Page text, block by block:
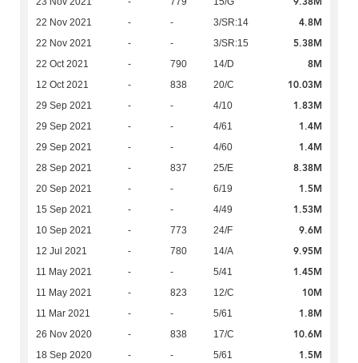
22 Nov 2021 - - 3/SR:14 4.8M
22 Nov 2021 - - 3/SR:15 5.38M
22 Oct 2021 - 790 14/D 8M
12 Oct 2021 - 838 20/C 10.03M
29 Sep 2021 - - 4/10 1.83M
29 Sep 2021 - - 4/61 1.4M
29 Sep 2021 - - 4/60 1.4M
28 Sep 2021 - 837 25/E 8.38M
20 Sep 2021 - - 6/19 1.5M
15 Sep 2021 - - 4/49 1.53M
10 Sep 2021 - 773 24/F 9.6M
12 Jul 2021 - 780 14/A 9.95M
11 May 2021 - - 5/41 1.45M
11 May 2021 - 823 12/C 10M
11 Mar 2021 - - 5/61 1.8M
26 Nov 2020 - 838 17/C 10.6M
18 Sep 2020 - - 5/61 1.5M